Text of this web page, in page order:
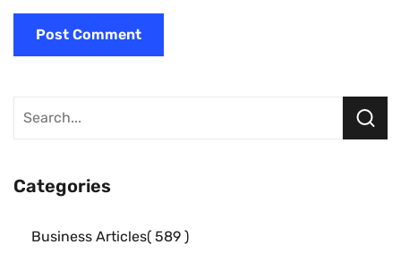
Categories
Business Articles 589